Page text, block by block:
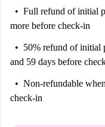
Full refund of initial
more before check-in
50% refund of initial
and 59 days before
Non-refundable
check-in